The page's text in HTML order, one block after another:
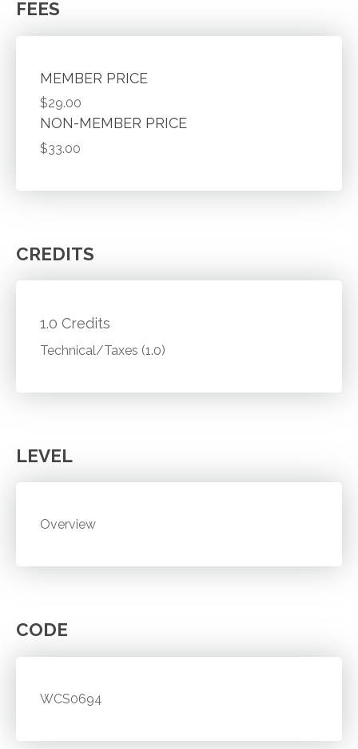
FEES
MEMBER PRICE
$29.00
NON-MEMBER PRICE
$33.00
CREDITS
1.0 Credits
Technical/Taxes (1.0)
LEVEL
Overview
CODE
WCS0694